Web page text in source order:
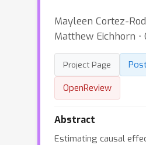
Mayleen Cortez-
Matthew Eichhorn ⋅
Project Page
OpenReview
Abstract
Estimating causal